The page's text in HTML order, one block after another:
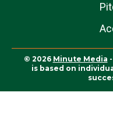
© 2026 Minute Media
is based on